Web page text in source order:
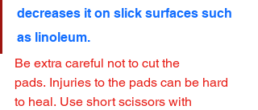
decreases it on slick surfaces such
as linoleum.
Be extra careful not to cut the
pads. Injuries to the pads can be hard
to heal. Use short scissors with